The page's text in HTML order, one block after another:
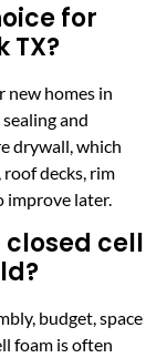
for
TX?
new homes in
and
drywall, which
decks, rim
improve later.
closed cell
budget, space
foam is often